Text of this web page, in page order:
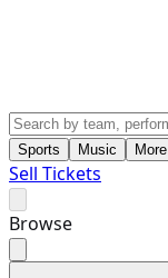
Sports Music More
Sell Tickets
Browse